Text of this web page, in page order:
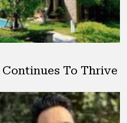
To Thrive